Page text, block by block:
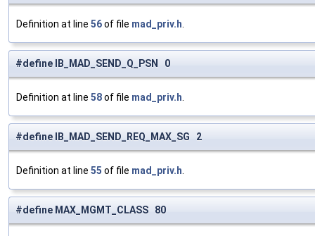
Definition at line 56of file mad_priv.h
#define IB_MAD_SEND_Q_PSN 0
Definition at line 58of file mad_priv.h
#define IB_MAD_SEND_REQ_MAX_SG 2
Definition at line 55 of file mad_priv.h
#define MAX_MGMT_CLASS 80